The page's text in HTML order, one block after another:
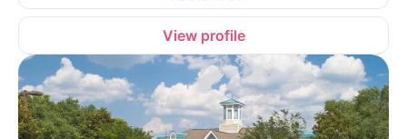
View profile